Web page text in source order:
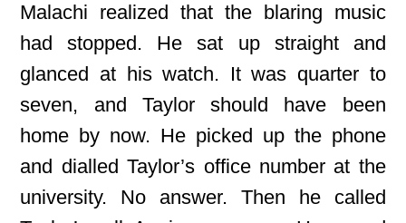
Malachi realized that the blaring music
had stopped. He sat up straight and
glanced at his watch. It was quarter to
seven, and Taylor should have been
home by now. He picked up the phone
and dialled Taylor’s office number at the
university. No answer. Then he called